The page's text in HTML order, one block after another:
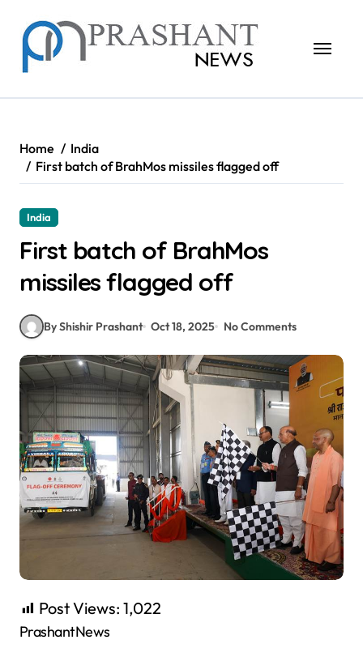
content
Home
India
First batch of BrahMos missiles flagged off
India
First batch of BrahMos
missiles flagged off
By Shishir Prashant Oct 18, 2025 No Comments
Post Views: 1,022
PrashantNews